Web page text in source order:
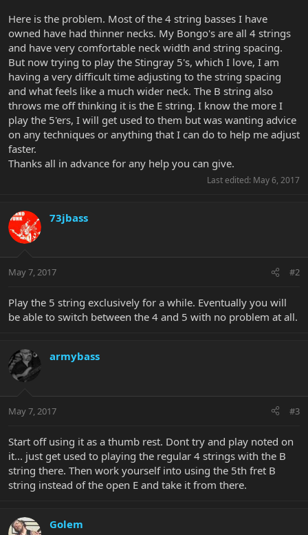
Here is the problem. Most of the 4 string basses I have
owned have had thinner necks. My Bongo's are all 4 strings
and have very comfortable neck width and string spacing.
But now trying to play the Stingray 5's, which I love, I am
having a very difficult time adjusting to the string spacing
and what feels like a much wider neck. The B string also
throws me off thinking it is the E string. I know the more I
play the 5'ers, I will get used to them but was wanting advice
on any techniques or anything that I can do to help me adjust
faster.
Thanks all in advance for any help you can give.
Last edited: May 6, 2017
73jbass
May 7, 2017 #2
Play the 5 string exclusively for a while. Eventually you will
be able to switch between the 4 and 5 with no problem at all.
armybass
May 7, 2017 #3
Start off using it as a thumb rest. Dont try and play noted on
it... just get used to playing the regular 4 strings with the B
string there. Then work yourself into using the 5th fret B
string instead of the open E and take it from there.
Golem